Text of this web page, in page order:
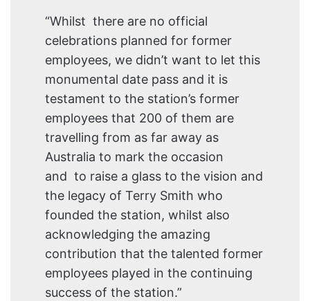
“Whilst there are no official
celebrations planned for former
employees, we didn’t want to let this
monumental date pass and it is
testament to the station’s former
employees that 200 of them are
travelling from as far away as
Australia to mark the occasion
and to raise a glass to the vision and
the legacy of Terry Smith who
founded the station, whilst also
acknowledging the amazing
contribution that the talented former
employees played in the continuing
success of the station.”